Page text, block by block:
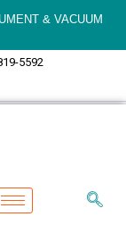
& VACUUM
5592